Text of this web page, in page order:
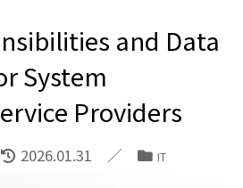
and Data
System
Providers
2026.01.31 IT